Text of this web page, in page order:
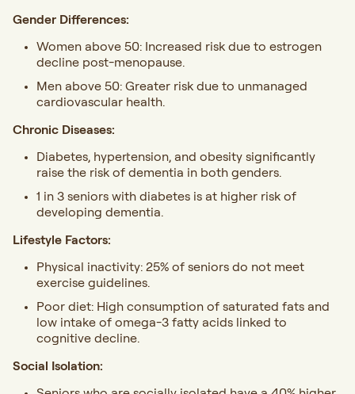
Gender Differences:
Women above 50: Increased risk due to estrogen
decline post-menopause.
Men above 50: Greater risk due to unmanaged
cardiovascular health.
Chronic Diseases:
Diabetes, hypertension, and obesity significantly
raise the risk of dementia in both genders.
1 in 3 seniors with diabetes is at higher risk of
developing dementia.
Lifestyle Factors:
Physical inactivity: 25% of seniors do not meet
exercise guidelines.
Poor diet: High consumption of saturated fats and
low intake of omega-3 fatty acids linked to
cognitive decline.
Social Isolation: